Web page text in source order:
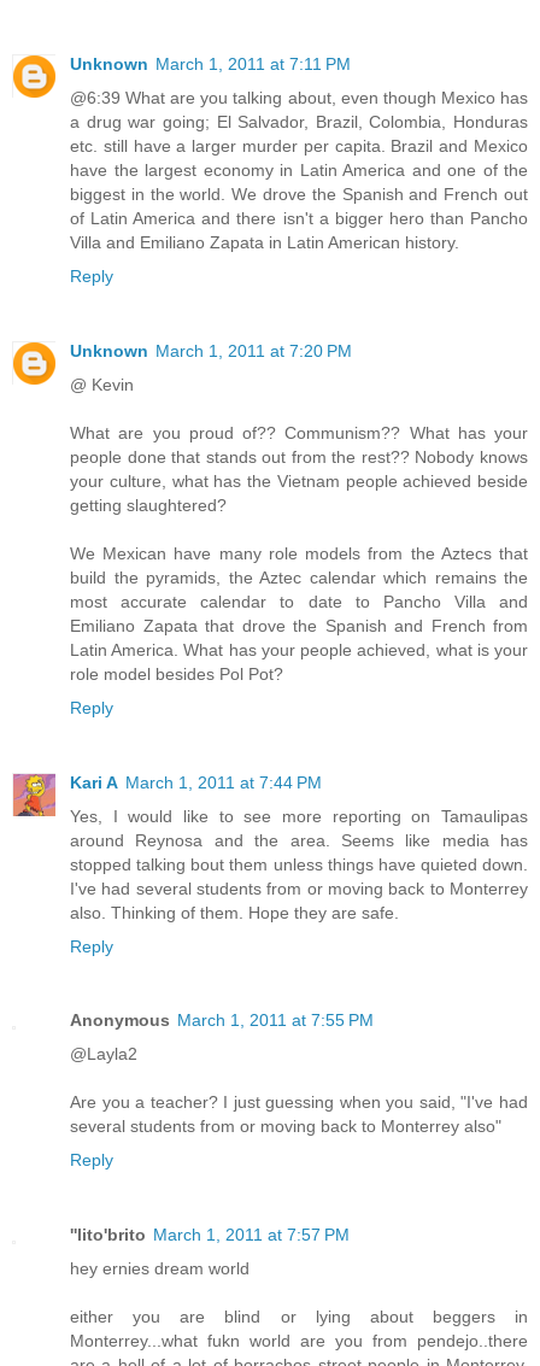
Unknown March 1, 2011 at 7:11 PM
@6:39 What are you talking about, even though Mexico has
a drug war going; El Salvador, Brazil, Colombia, Honduras
etc. still have a larger murder per capita. Brazil and Mexico
have the largest economy in Latin America and one of the
biggest in the world. We drove the Spanish and French out
of Latin America and there isn't a bigger hero than Pancho
Villa and Emiliano Zapata in Latin American history.
Reply
Unknown March 1, 2011 at 7:20 PM
@ Kevin
What are you proud of?? Communism?? What has your
people done that stands out from the rest?? Nobody knows
your culture, what has the Vietnam people achieved beside
getting slaughtered?
We Mexican have many role models from the Aztecs that
build the pyramids, the Aztec calendar which remains the
most accurate calendar to date to Pancho Villa and
Emiliano Zapata that drove the Spanish and French from
Latin America. What has your people achieved, what is your
role model besides Pol Pot?
Reply
Kari A March 1, 2011 at 7:44 PM
Yes, I would like to see more reporting on Tamaulipas
around Reynosa and the area. Seems like media has
stopped talking bout them unless things have quieted down.
I've had several students from or moving back to Monterrey
also. Thinking of them. Hope they are safe.
Reply
Anonymous March 1, 2011 at 7:55 PM
@Layla2
Are you a teacher? I just guessing when you said, "I've had
several students from or moving back to Monterrey also"
Reply
''lito'brito March 1, 2011 at 7:57 PM
hey ernies dream world
either you are blind or lying about beggers in
Monterrey...what fukn world are you from pendejo..there